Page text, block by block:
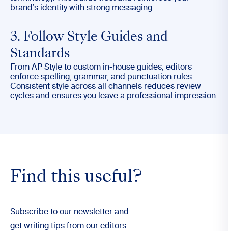
brand’s identity with strong messaging.
3. Follow Style Guides and
Standards
From AP Style to custom in-house guides, editors
enforce spelling, grammar, and punctuation rules.
Consistent style across all channels reduces review
cycles and ensures you leave a professional impression.
Find this useful?
Subscribe to our newsletter and
get writing tips from our editors